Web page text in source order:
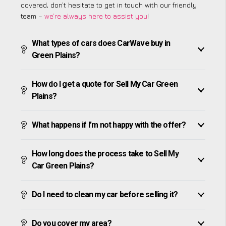
covered, don’t hesitate to get in touch with our friendly
team – we’re always here to assist you!
What types of cars does CarWave buy in
Green Plains?
How do I get a quote for Sell My Car Green
Plains?
What happens if I’m not happy with the offer?
How long does the process take to Sell My
Car Green Plains?
Do I need to clean my car before selling it?
Do you cover my area?